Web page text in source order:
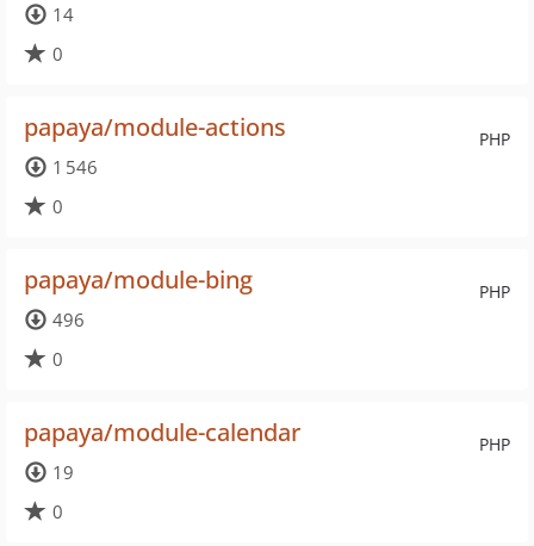
14
0
PHP
papaya/module-actions
1 546
0
PHP
papaya/module-bing
496
0
PHP
papaya/module-calendar
19
0